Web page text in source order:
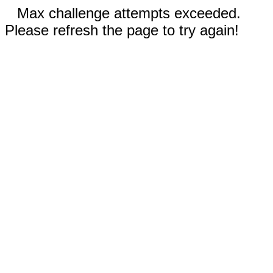
Max challenge attempts exceeded.
Please refresh the page to try again!